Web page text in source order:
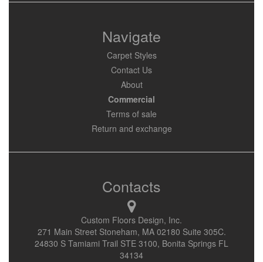
Navigate
Carpet Styles
Contact Us
About
Commercial
Terms of sale
Return and exchange
Contacts
Custom Floors Design, Inc.
271 Main Street Stoneham, MA 02180 Suite 305C.
24830 S Tamiami Trail STE 3100, Bonita Springs FL
34134